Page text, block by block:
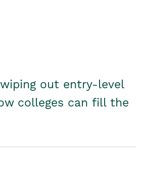
out entry-level
colleges can fill the